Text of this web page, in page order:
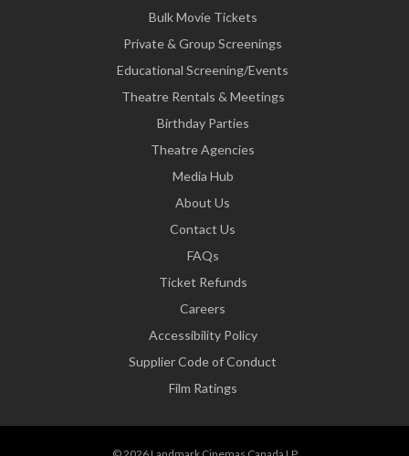
Bulk Movie Tickets
Private & Group Screenings
Educational Screening/Events
Theatre Rentals & Meetings
Birthday Parties
Theatre Agencies
Media Hub
About Us
Contact Us
FAQs
Ticket Refunds
Careers
Accessibility Policy
Supplier Code of Conduct
Film Ratings